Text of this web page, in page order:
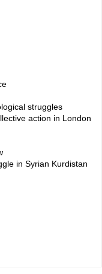
struggles
action in London
in Syrian Kurdistan